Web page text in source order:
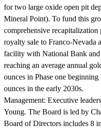
for two large oxide open pit
Mineral Point). To fund this
comprehensive
royalty sale to Franco-Nevada
facility with National Bank
reaching an average annual
ounces in Phase one
ounces in the early 2030s.
Management: Executive
Young. The Board is led by
Board of Directors includes 8